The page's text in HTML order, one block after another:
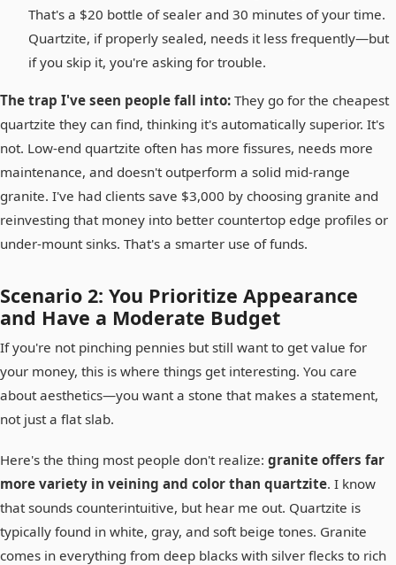
That's a $20 bottle of sealer and 30 minutes of your time.
Quartzite, if properly sealed, needs it less frequently—but
if you skip it, you're asking for trouble.
The trap I've seen people fall into: They go for the cheapest
quartzite they can find, thinking it's automatically superior. It's
not. Low-end quartzite often has more fissures, needs more
maintenance, and doesn't outperform a solid mid-range
granite. I've had clients save $3,000 by choosing granite and
reinvesting that money into better countertop edge profiles or
under-mount sinks. That's a smarter use of funds.
Scenario 2: You Prioritize Appearance
and Have a Moderate Budget
If you're not pinching pennies but still want to get value for
your money, this is where things get interesting. You care
about aesthetics—you want a stone that makes a statement,
not just a flat slab.
Here's the thing most people don't realize: granite offers far
more variety in veining and color than quartzite. I know
that sounds counterintuitive, but hear me out. Quartzite is
typically found in white, gray, and soft beige tones. Granite
comes in everything from deep blacks with silver flecks to rich